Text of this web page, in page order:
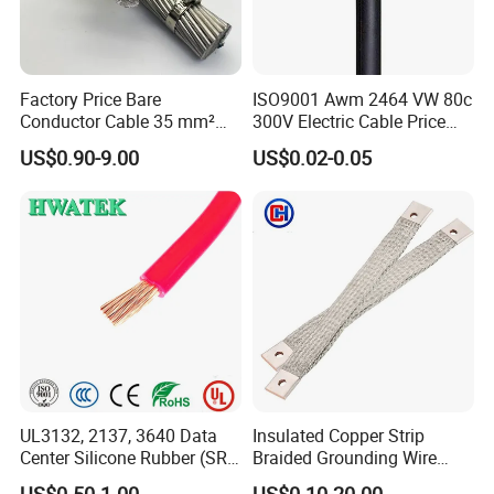
Factory Price Bare
Conductor Cable 35 mm²
Aluminum Alloy Stranded
Wire AAAC
US$0.90-9.00
ISO9001 Awm 2464 VW 80c
300V Electric Cable Price
Multi-Core 4 Core Shield
Control Cable UL2464
US$0.02-0.05
UL3132, 2137, 3640 Data
Center Silicone Rubber (SR)
Flexible Power Wire Cable
Insulated Copper Strip
Braided Grounding Wire
Connector Braid Earth Strap